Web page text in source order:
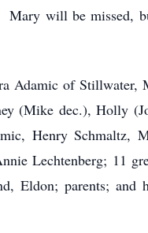
will be missed,
Adamic of
(Mike dec.), Holly
Henry Schmaltz,
Lechtenberg; 11
Eldon; parents; and